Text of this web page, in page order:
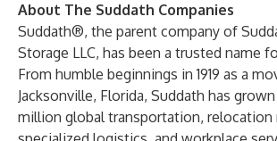
About The Suddath Companies
Suddath®, the parent company of
Storage LLC, has been a trusted name
From humble beginnings in 1919 as a
Jacksonville, Florida, Suddath has
million global transportation, relocation